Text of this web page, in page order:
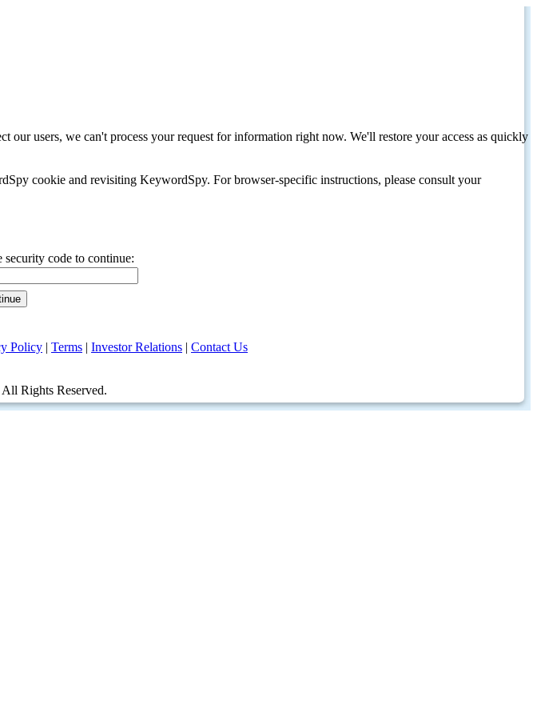
users, we can't process your request for information right now. We'll restore your access as quickly
cookie and revisiting KeywordSpy. For browser-specific instructions, please consult your
security code to continue:
Policy | Terms | Investor Relations | Contact Us
All Rights Reserved.